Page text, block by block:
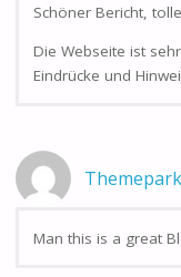
Schöner Bericht,
Die Webseite ist
Eindrücke und
Man this is a great